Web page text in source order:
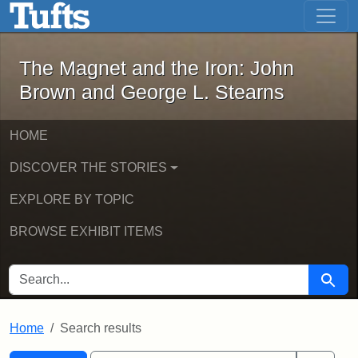
Skip to main content Skip to first result
The Magnet and the Iron: John
The Magnet and the Iron: John
Brown and George L. Stearns
HOME
DISCOVER THE STORIES
EXPLORE BY TOPIC
BROWSE EXHIBIT ITEMS
SEARCH FOR Search
Home Search results